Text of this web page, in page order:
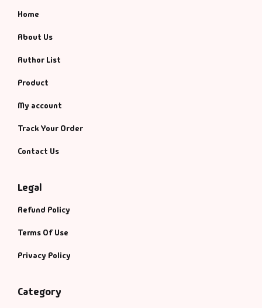
Home
About Us
Author List
Product
My account
Track Your Order
Contact Us
Legal
Refund Policy
Terms Of Use
Privacy Policy
Category